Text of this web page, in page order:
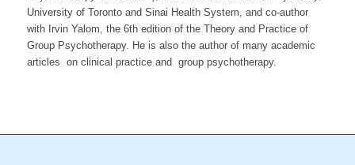
University of Toronto and Sinai Health System, and co-author
with Irvin Yalom, the 6th edition of the Theory and Practice of
Group Psychotherapy. He is also the author of many academic
articles on clinical practice and group psychotherapy.